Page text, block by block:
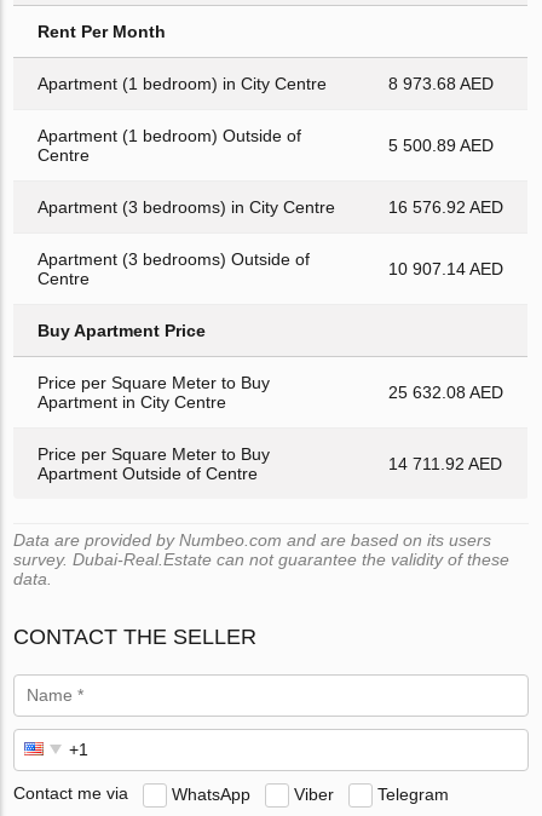
Rent Per Month
Apartment (1 bedroom) in City Centre 8 973.68 AED
Apartment (1 bedroom) Outside of
Centre
5 500.89 AED
Apartment (3 bedrooms) in City Centre 16 576.92 AED
Apartment (3 bedrooms) Outside of
Centre
10 907.14 AED
Buy Apartment Price
Price per Square Meter to Buy
Apartment in City Centre
25 632.08 AED
Price per Square Meter to Buy
Apartment Outside of Centre
14 711.92 AED
Data are provided by Numbeo.com and are based on its users
survey. Dubai-Real.Estate can not guarantee the validity of these
data.
CONTACT THE SELLER
Contact me via WhatsApp Viber Telegram